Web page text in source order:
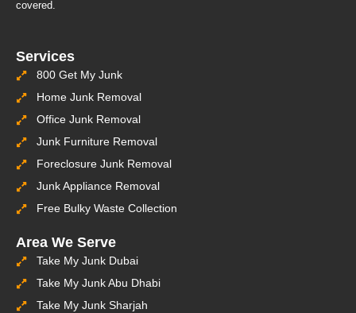
covered.
Services
800 Get My Junk
Home Junk Removal
Office Junk Removal
Junk Furniture Removal
Foreclosure Junk Removal
Junk Appliance Removal
Free Bulky Waste Collection
Area We Serve
Take My Junk Dubai
Take My Junk Abu Dhabi
Take My Junk Sharjah